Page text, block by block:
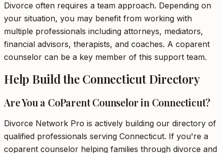
Divorce often requires a team approach. Depending on
your situation, you may benefit from working with
multiple professionals including attorneys, mediators,
financial advisors, therapists, and coaches. A coparent
counselor can be a key member of this support team.
Help Build the Connecticut Directory
Are You a CoParent Counselor in Connecticut?
Divorce Network Pro is actively building our directory of
qualified professionals serving Connecticut. If you're a
coparent counselor helping families through divorce and